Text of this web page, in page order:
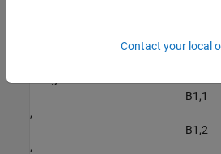
B1 ,1
,
B1 ,2
,
Contact your local